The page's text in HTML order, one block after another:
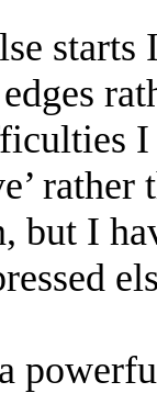
but I